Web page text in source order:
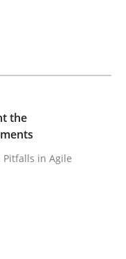
Prevent the
Pitfalls in Agile
the
in Agile